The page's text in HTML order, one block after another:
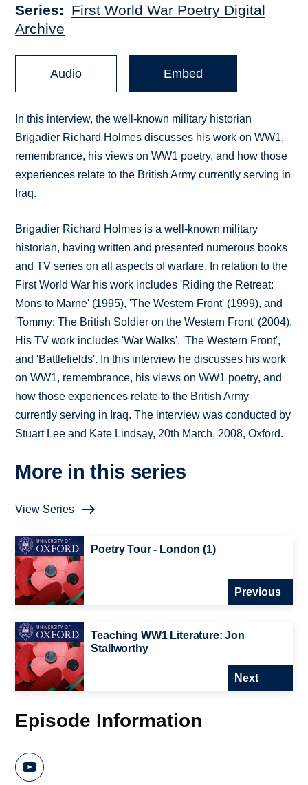
Series
First World War Poetry Digital
Archive
Audio Embed
In this interview, the well-known military historian
Brigadier Richard Holmes discusses his work on WW1,
remembrance, his views on WW1 poetry, and how those
experiences relate to the British Army currently serving in
Iraq.
Brigadier Richard Holmes is a well-known military
historian, having written and presented numerous books
and TV series on all aspects of warfare. In relation to the
First World War his work includes 'Riding the Retreat:
Mons to Marne' (1995), 'The Western Front' (1999), and
'Tommy: The British Soldier on the Western Front' (2004).
His TV work includes 'War Walks', 'The Western Front',
and 'Battlefields'. In this interview he discusses his work
on WW1, remembrance, his views on WW1 poetry, and
how those experiences relate to the British Army
currently serving in Iraq. The interview was conducted by
Stuart Lee and Kate Lindsay, 20th March, 2008, Oxford.
More in this series
View Series
Poetry Tour - London (1)
Previous
Teaching WW1 Literature: Jon
Stallworthy
Next
Episode Information